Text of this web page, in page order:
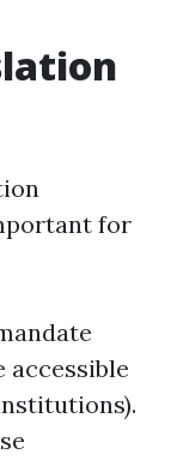
for
accessible